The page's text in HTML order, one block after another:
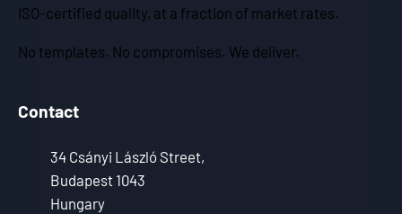
ISO-certified quality, at a fraction of market rates.
No templates. No compromises. We deliver.
Contact
34 Csányi László Street,
Budapest 1043
Hungary